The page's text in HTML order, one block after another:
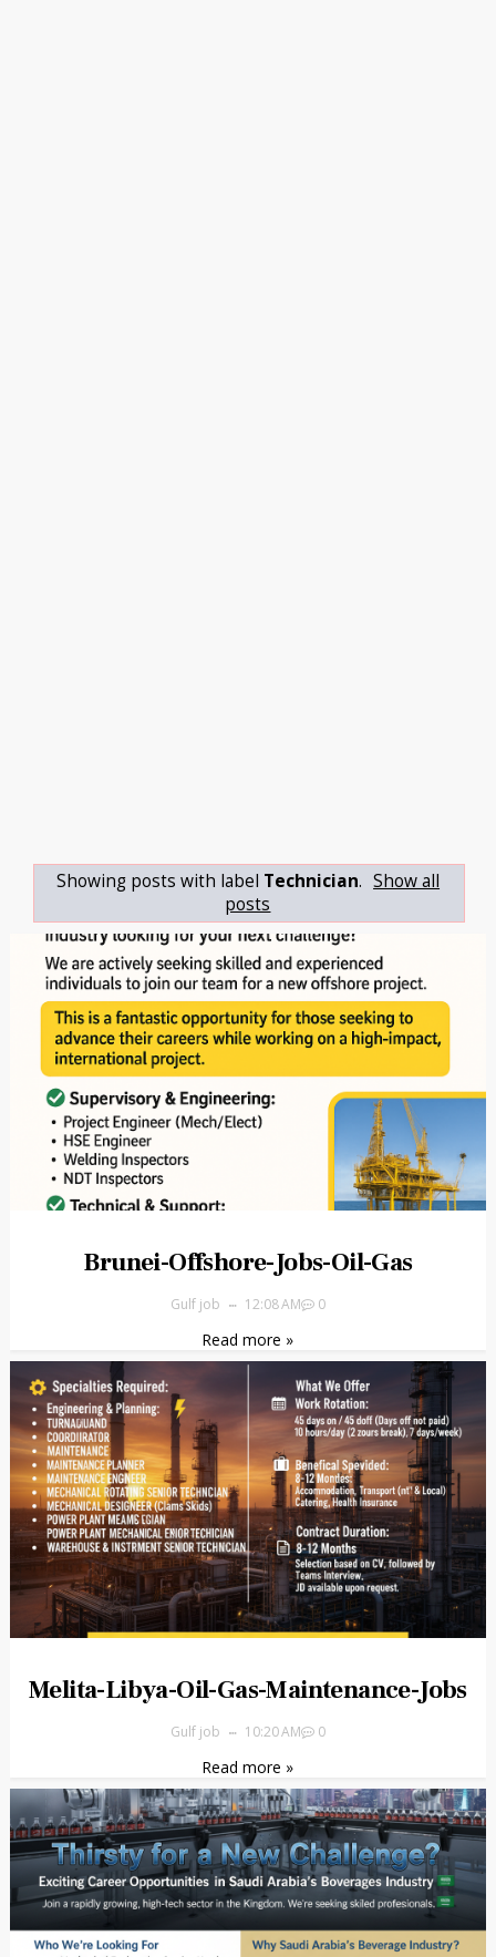
Showing posts with label Technician. Show all
posts
Brunei-Offshore-Jobs-Oil-Gas
Gulf job 12:08 AM 0
Read more »
Melita-Libya-Oil-Gas-Maintenance-Jobs
Gulf job 10:20 AM 0
Read more »